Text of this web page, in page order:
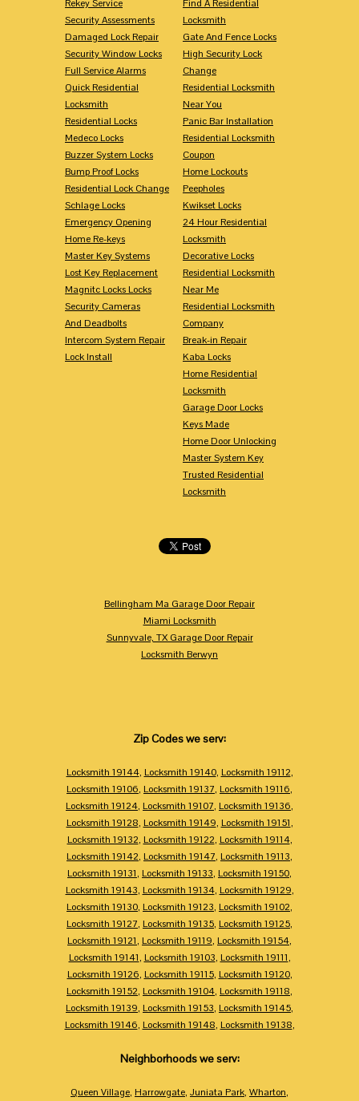
Rekey Service
Security Assessments
Damaged Lock Repair
Security Window Locks
Full Service Alarms
Quick Residential
Locksmith
Residential Locks
Medeco Locks
Buzzer System Locks
Bump Proof Locks
Residential Lock Change
Schlage Locks
Emergency Opening
Home Re-keys
Master Key Systems
Lost Key Replacement
Magnitc Locks Locks
Security Cameras
And Deadbolts
Intercom System Repair
Lock Install
Find A Residential
Locksmith
Gate And Fence Locks
High Security Lock
Change
Residential Locksmith
Near You
Panic Bar Installation
Residential Locksmith
Coupon
Home Lockouts
Peepholes
Kwikset Locks
24 Hour Residential
Locksmith
Decorative Locks
Residential Locksmith
Near Me
Residential Locksmith
Company
Break-in Repair
Kaba Locks
Home Residential
Locksmith
Garage Door Locks
Keys Made
Home Door Unlocking
Master System Key
Trusted Residential
Locksmith
Bellingham Ma Garage Door Repair
Miami Locksmith
Sunnyvale, TX Garage Door Repair
Locksmith Berwyn
Zip Codes we serv:
Locksmith 19144, Locksmith 19140, Locksmith 19112,
Locksmith 19106, Locksmith 19137, Locksmith 19116,
Locksmith 19124, Locksmith 19107, Locksmith 19136,
Locksmith 19128, Locksmith 19149, Locksmith 19151,
Locksmith 19132, Locksmith 19122, Locksmith 19114,
Locksmith 19142, Locksmith 19147, Locksmith 19113,
Locksmith 19131, Locksmith 19133, Locksmith 19150,
Locksmith 19143, Locksmith 19134, Locksmith 19129,
Locksmith 19130, Locksmith 19123, Locksmith 19102,
Locksmith 19127, Locksmith 19135, Locksmith 19125,
Locksmith 19121, Locksmith 19119, Locksmith 19154,
Locksmith 19141, Locksmith 19103, Locksmith 19111,
Locksmith 19126, Locksmith 19115, Locksmith 19120,
Locksmith 19152, Locksmith 19104, Locksmith 19118,
Locksmith 19139, Locksmith 19153, Locksmith 19145,
Locksmith 19146, Locksmith 19148, Locksmith 19138,
Neighborhoods we serv:
Queen Village, Harrowgate, Juniata Park, Wharton,